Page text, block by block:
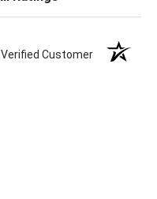
Verified Customer